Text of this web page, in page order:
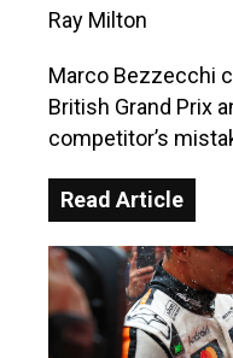
Ray Milton
Marco Bezzecchi
British Grand Prix
competitor’s
Read Article